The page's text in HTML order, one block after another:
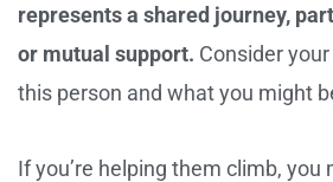
represents a shared journey,
or mutual support. Consider
this person and what you might
If you’re helping them climb, you